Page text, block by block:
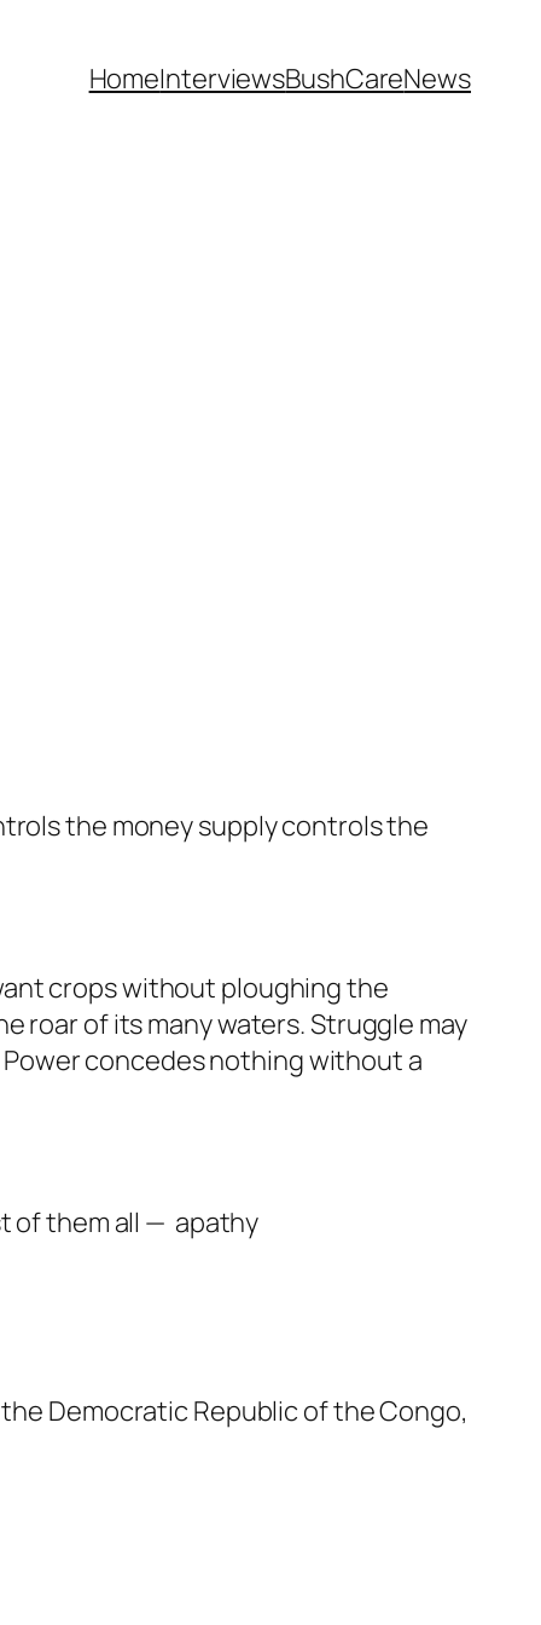
HomeInterviewsBushCareNews
the money supply controls the
crops without ploughing the
of its many waters. Struggle may
Power concedes nothing without a
of them all — apathy
Democratic Republic of the Congo,